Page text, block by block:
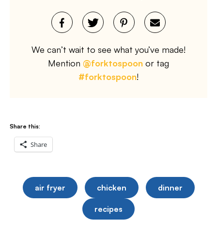
We can’t wait to see what you’ve made!
Mention @forktospoon or tag
#forktospoon!
Share this:
Share
air fryer chicken dinner
recipes